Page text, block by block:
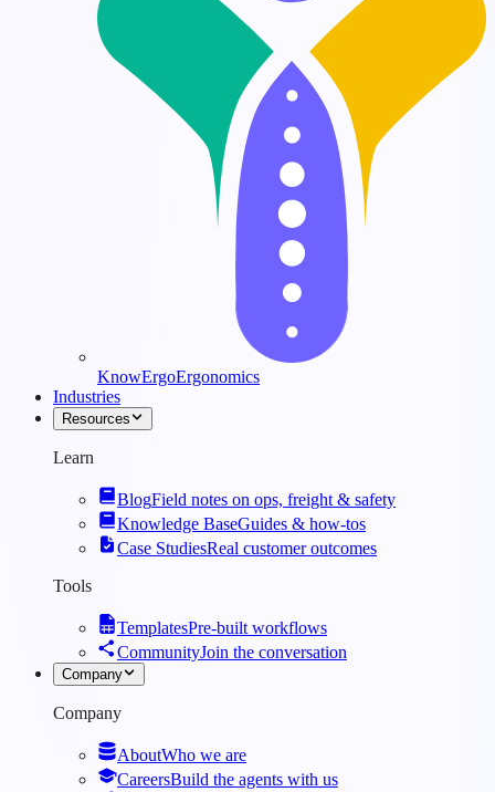
KnowErgoErgonomics
Industries
Resources
Learn
BlogField notes on ops, freight & safety
Knowledge BaseGuides & how-tos
Case StudiesReal customer outcomes
Tools
TemplatesPre-built workflows
CommunityJoin the conversation
Company
Company
AboutWho we are
CareersBuild the agents with us